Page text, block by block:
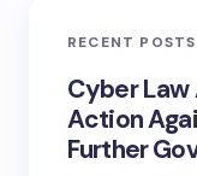
RECENT POSTS
Cyber Law
Action
Further